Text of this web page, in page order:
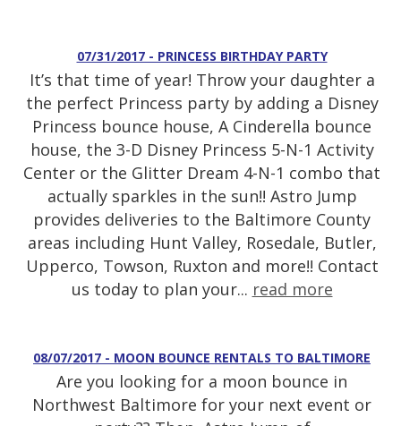
07/31/2017 - PRINCESS BIRTHDAY PARTY
It’s that time of year! Throw your daughter a
the perfect Princess party by adding a Disney
Princess bounce house, A Cinderella bounce
house, the 3-D Disney Princess 5-N-1 Activity
Center or the Glitter Dream 4-N-1 combo that
actually sparkles in the sun!! Astro Jump
provides deliveries to the Baltimore County
areas including Hunt Valley, Rosedale, Butler,
Upperco, Towson, Ruxton and more!! Contact
us today to plan your... read more
08/07/2017 - MOON BOUNCE RENTALS TO BALTIMORE
Are you looking for a moon bounce in
Northwest Baltimore for your next event or